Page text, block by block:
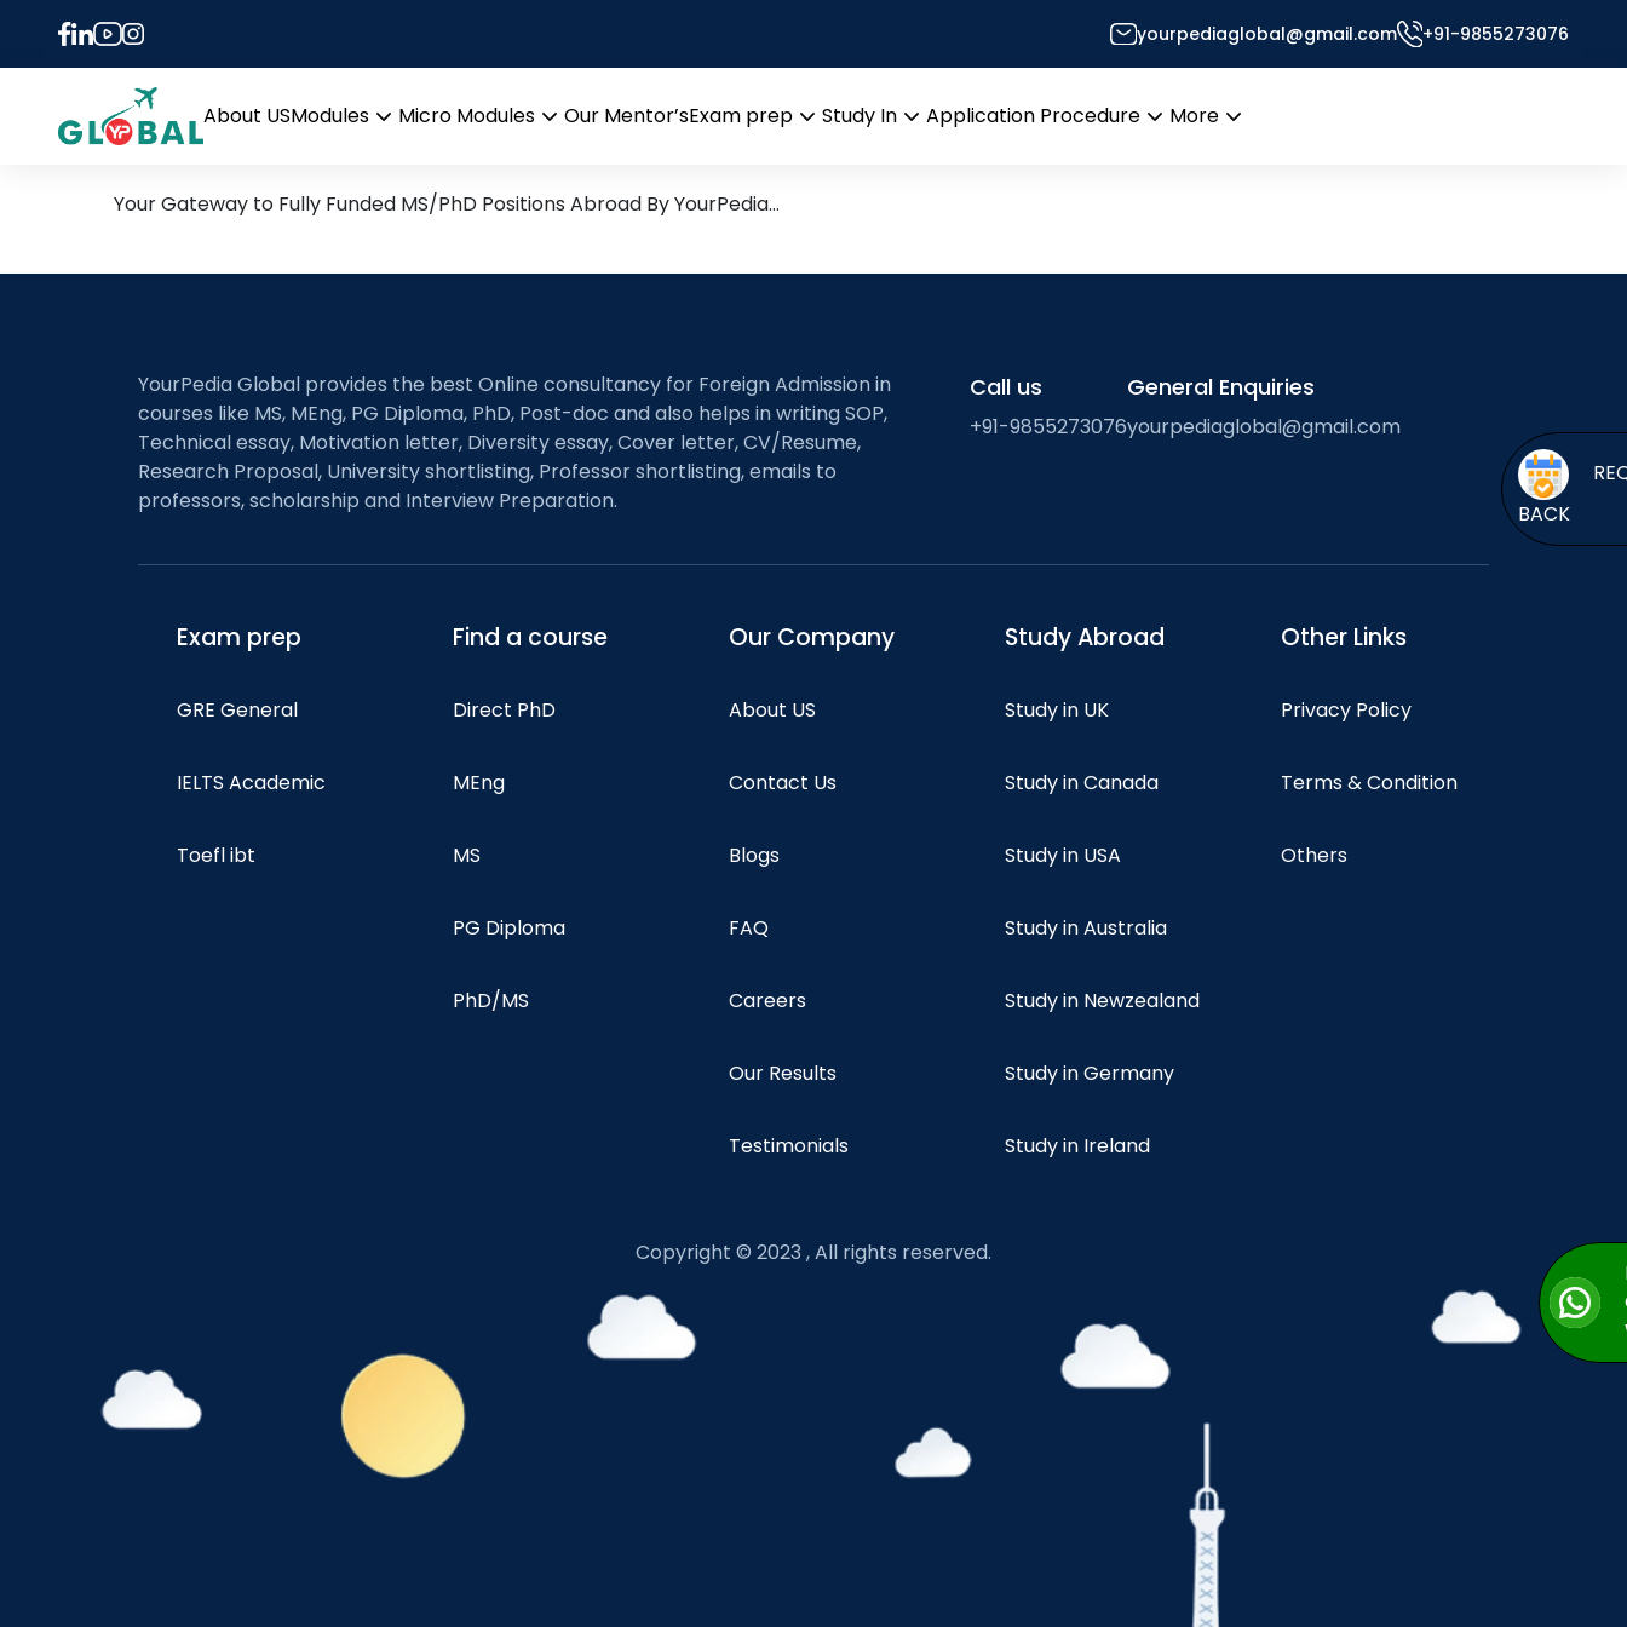
yourpediaglobal@gmail.com +91-9855273076
About USModules
menu
Micro Modules
Our Mentor’sExam prep
Study In
Application Procedure
More
Tag:
24th March Daily Hot Research leads from Professor’s Desk
Your Gateway to Fully Funded MS/PhD Positions Abroad By YourPedia…
BACK
YourPedia Global provides the best Online consultancy for Foreign Admission in
courses like MS, MEng, PG Diploma, PhD, Post-doc and also helps in writing SOP,
Technical essay, Motivation letter, Diversity essay, Cover letter, CV/Resume,
Research Proposal, University shortlisting, Professor shortlisting, emails to
professors, scholarship and Interview Preparation.
Call us
+91-9855273076
General Enquiries
yourpediaglobal@gmail.com
Exam prep
GRE General
IELTS Academic
Toefl ibt
Find a course
Direct PhD
MEng
MS
PG Diploma
PhD/MS
Our Company
About US
Contact Us
Blogs
FAQ
Careers
Our Results
Testimonials
Study Abroad
Study in UK
Study in Canada
Study in USA
Study in Australia
Study in Newzealand
Study in Germany
Study in Ireland
Other Links
Privacy Policy
Terms & Condition
Others
Copyright © 2023 , All rights reserved.